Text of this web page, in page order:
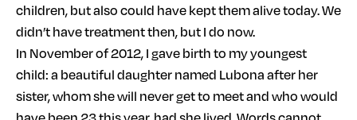
children, but also could have kept them alive today. We
didn’t have treatment then, but I do now.
In November of 2012, I gave birth to my youngest
child: a beautiful daughter named Lubona after her
sister, whom she will never get to meet and who would